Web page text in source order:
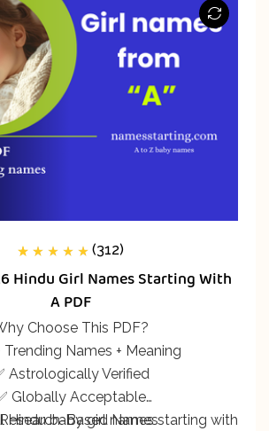
of 5 based on
ratings
(312)
Hindu Girl Names Starting With
A PDF
Choose This PDF?
Trending Names + Meaning
Astrologically Verified
Globally Acceptable
Based Names
Hindu baby girl names starting with